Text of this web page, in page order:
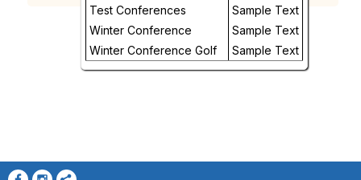
Test Conferences
Sample Text
Winter Conference
Sample Text
Winter Conference Golf
Sample Text